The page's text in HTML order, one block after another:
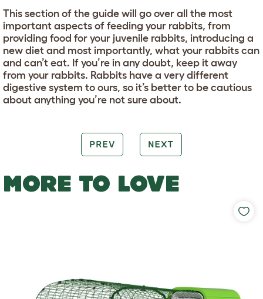
This section of the guide will go over all the most
important aspects of feeding your rabbits, from
providing food for your juvenile rabbits, introducing a
new diet and most importantly, what your rabbits can
and can’t eat. If you’re in any doubt, keep it away
from your rabbits. Rabbits have a very different
digestive system to ours, so it’s better to be cautious
about anything you’re not sure about.
PREV NEXT
MORE TO LOVE